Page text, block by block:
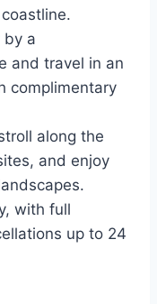
by a
and travel in an
complimentary
along the
and enjoy
with full
up to 24